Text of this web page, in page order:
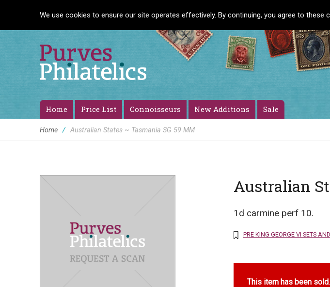
We use cookies to ensure our site operates effectively. By continuing, you agree to these
Home Price List Connoisseurs New Additions Sale
Home / Australian States ~ Tasmania SG 59 MM
Australian
1d carmine perf 10.
PRE KING GEORGE VI SETS
This item has been sold